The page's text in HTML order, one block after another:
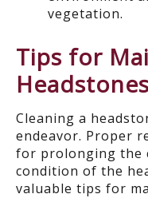
vegetation.
Tips for
Cleaning a
endeavor. Proper
for prolonging the
condition of the
valuable tips for